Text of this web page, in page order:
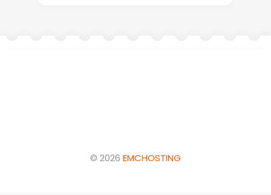
© 2026 EMCHOSTING